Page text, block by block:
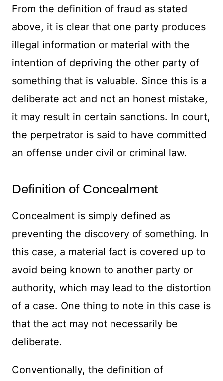
From the definition of fraud as stated
above, it is clear that one party produces
illegal information or material with the
intention of depriving the other party of
something that is valuable. Since this is a
deliberate act and not an honest mistake,
it may result in certain sanctions. In court,
the perpetrator is said to have committed
an offense under civil or criminal law.
Definition of Concealment
Concealment is simply defined as
preventing the discovery of something. In
this case, a material fact is covered up to
avoid being known to another party or
authority, which may lead to the distortion
of a case. One thing to note in this case is
that the act may not necessarily be
deliberate.
Conventionally, the definition of